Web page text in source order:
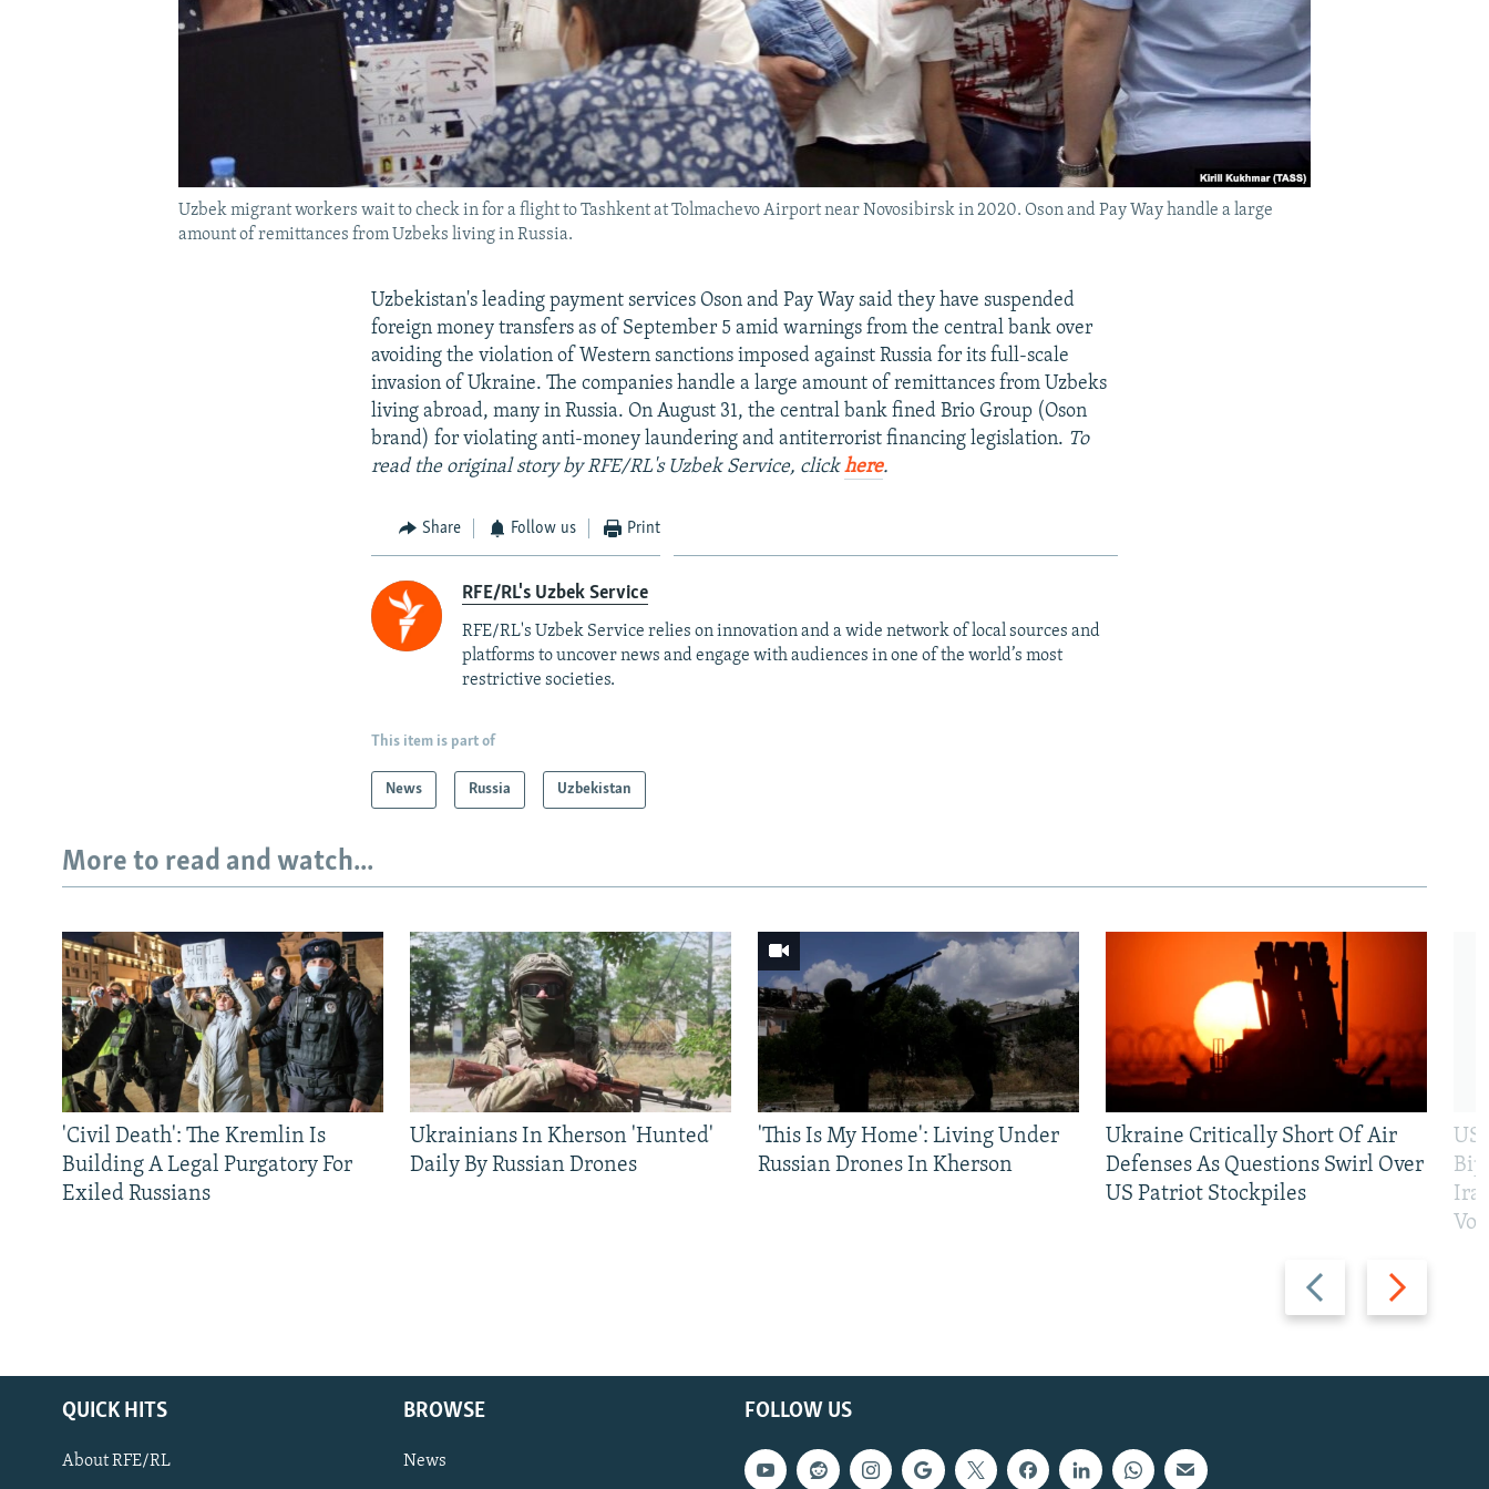
Uzbek migrant workers wait to check in for a flight to Tashkent at Tolmachevo Airport near Novosibirsk in 2020. Oson and Pay Way handle a large
amount of remittances from Uzbeks living in Russia.
Uzbekistan's leading payment services Oson and Pay Way said they have suspended
foreign money transfers as of September 5 amid warnings from the central bank over
avoiding the violation of Western sanctions imposed against Russia for its full-scale
invasion of Ukraine. The companies handle a large amount of remittances from Uzbeks
living abroad, many in Russia. On August 31, the central bank fined Brio Group (Oson
brand) for violating anti-money laundering and antiterrorist financing legislation. To
read the original story by RFE/RL's Uzbek Service, clickhere.
Share Follow us Print
RFE/RL's Uzbek Service
RFE/RL's Uzbek Service relies on innovation and a wide network of local sources and
platforms to uncover news and engage with audiences in one of the world’s most
restrictive societies.
This item is part of
News Russia Uzbekistan
More to read and watch...
Previous
slide
Next
slide
'Civil Death': The Kremlin Is
Building A Legal Purgatory For
Exiled Russians
Ukrainians In Kherson 'Hunted'
Daily By Russian Drones
'This Is My Home': Living Under
Russian Drones In Kherson
Ukraine Critically Short Of Air
Defenses As Questions Swirl Over
US Patriot Stockpiles
US
FOLLOW US
QUICK HITS
About RFE/RL
BROWSE
News